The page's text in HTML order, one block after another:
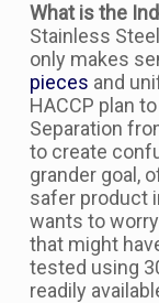
What is the
Stainless
only makes
pieces and
HACCP plan
Separation
to create
grander goal,
safer product
wants to
that might
tested using
readily